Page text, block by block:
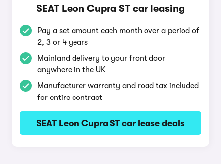
SEAT Leon Cupra ST car leasing
Pay a set amount each month over a period of
2, 3 or 4 years
Mainland delivery to your front door
anywhere in the UK
Manufacturer warranty and road tax included
for entire contract
SEAT Leon Cupra ST car lease deals